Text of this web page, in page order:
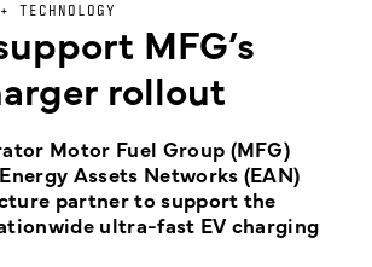
TECHNOLOGY
MFG’s
rollout
Motor Fuel Group (MFG)
Assets Networks (EAN)
partner to support the
ultra-fast EV charging